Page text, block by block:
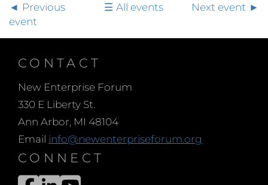
Previous
event
All events Next event
CONTACT
New Enterprise Forum
330 E Liberty St.
Ann Arbor, MI 48104
Email info@newenterpriseforum.org
CONNECT